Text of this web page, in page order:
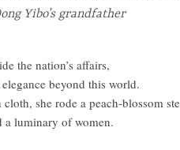
Yibo’s grandfather
the nation’s affairs,
beyond this world.
she rode a peach-blossom
luminary of women.